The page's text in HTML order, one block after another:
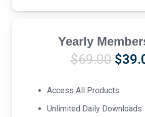
Yearly
$69.00
was:
$
Access All Products
Unlimited Daily Downloads